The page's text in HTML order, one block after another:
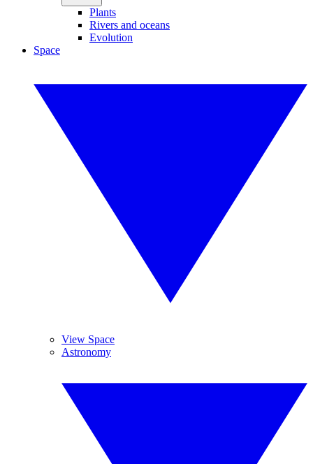
Plants
Rivers and oceans
Evolution
Space
View Space
Astronomy